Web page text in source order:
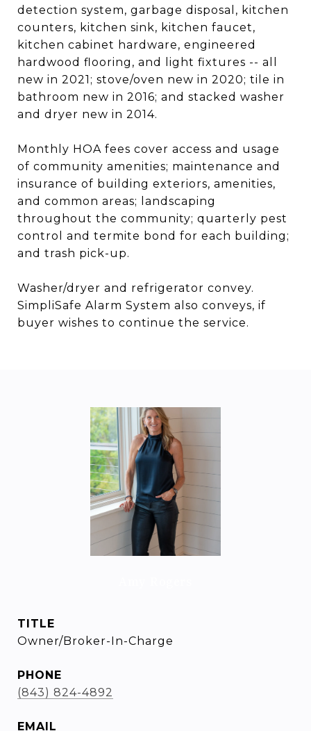
detection system, garbage disposal, kitchen
counters, kitchen sink, kitchen faucet,
kitchen cabinet hardware, engineered
hardwood flooring, and light fixtures -- all
new in 2021; stove/oven new in 2020; tile in
bathroom new in 2016; and stacked washer
and dryer new in 2014.
Monthly HOA fees cover access and usage
of community amenities; maintenance and
insurance of building exteriors, amenities,
and common areas; landscaping
throughout the community; quarterly pest
control and termite bond for each building;
and trash pick-up.
Washer/dryer and refrigerator convey.
SimpliSafe Alarm System also conveys, if
buyer wishes to continue the service.
TITLE
Owner/Broker-In-Charge
PHONE
(843) 824-4892
EMAIL